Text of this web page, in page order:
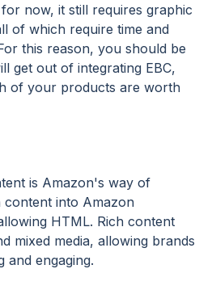
now, it still requires graphic
of which require time and
this reason, you should be
get out of integrating EBC,
of your products are worth
is Amazon's way of
content into Amazon
HTML. Rich content
mixed media, allowing brands
and engaging.